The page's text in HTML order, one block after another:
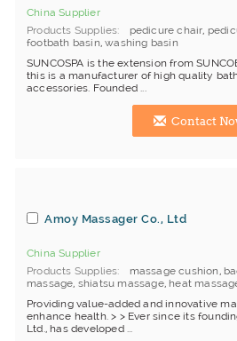
China Supplier
Products Supplies
pedicure chair,
footbath basin,washing basin
SUNCOSPA is the extension from
this is a manufacturer of high quality
accessories. Founded ...
Contact
Amoy Massager Co., Ltd
China Supplier
Products Supplies
massage cushion ,
massage, shiatsu massage, heat
Providing value-added and innovative
enhance health. > > Ever since its
Ltd., has developed ...